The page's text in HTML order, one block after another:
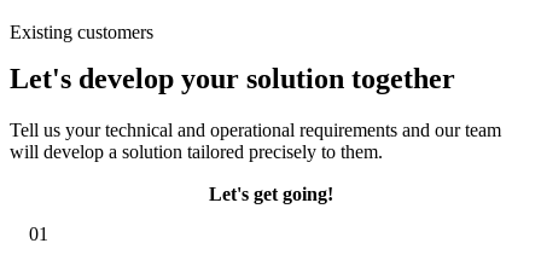
Existing customers
Let's develop your solution together
Tell us your technical and operational requirements and our team
will develop a solution tailored precisely to them.
Let's get going!
01